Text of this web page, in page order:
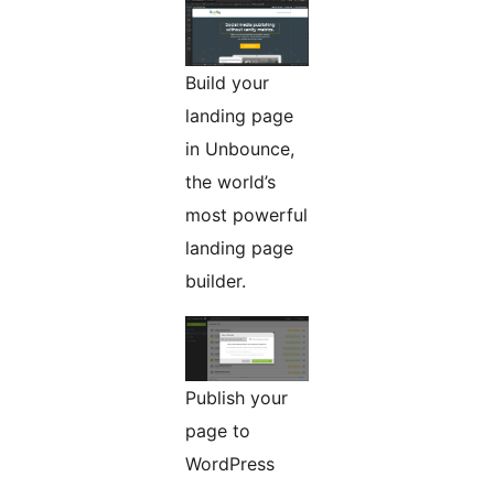
Build your
landing page
in Unbounce,
the world’s
most powerful
landing page
builder.
Publish your
page to
WordPress